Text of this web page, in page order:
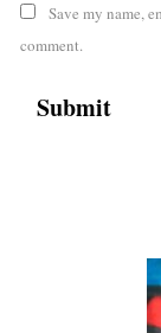
Save my name,
comment.